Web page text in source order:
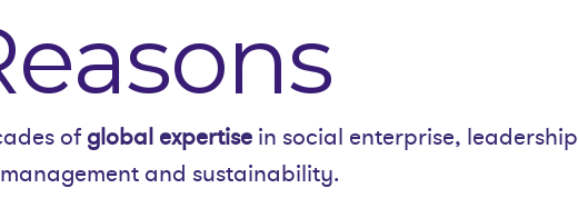
ofglobal expertise in social enterprise, leadership
and sustainability.